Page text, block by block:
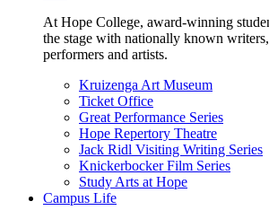
At Hope College, award-winning
the stage with nationally known
performers and artists.
Kruizenga Art Museum
Ticket Office
Great Performance Series
Hope Repertory Theatre
Jack Ridl Visiting Writing Series
Knickerbocker Film Series
Study Arts at Hope
Campus Life